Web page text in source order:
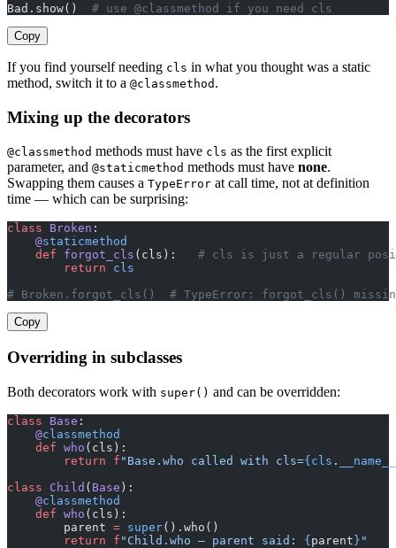
Bad.show() # use @classmethod if you need cls
Copy
If you find yourself needing cls in what you thought was a static
method, switch it to a @classmethod .
Mixing up the decorators
@classmethod methods must have cls as the first explicit
parameter, and @staticmethod methods must have none.
Swapping them causes a TypeError at call time, not at definition
time — which can be surprising:
class Broken :
    @
staticmethod
    def
forgot_cls (cls): # cls is just a regular
        return
cls
# Broken.forgot_cls()  # TypeError: forgot_cls()
Copy
Overriding in subclasses
Both decorators work with super() and can be overridden:
class Base :
    @
classmethod
    def
who (cls):
        return
f "Base.who called with cls={cls .
class Child ( Base ):
    @
classmethod
    def
who (cls):
        parent
= super().who()
        return
f "Child.who — parent said: {parent} "